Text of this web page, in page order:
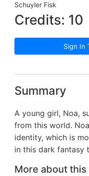
Schuyler Fisk
Credits: 10
Sign In
Summary
A young girl, Noa,
from this world.
identity, which is
in this dark fantasy
More about this